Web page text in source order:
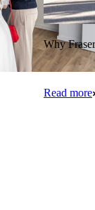
Why
Read more